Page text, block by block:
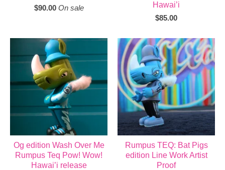
$90.00 On sale
Hawai’i
$85.00
Og edition Wash Over Me
Rumpus Teq Pow! Wow!
Hawai’i release
Rumpus TEQ: Bat Pigs
edition Line Work Artist
Proof